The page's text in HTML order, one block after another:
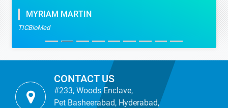
MYRIAM MARTIN
TICBioMed
CONTACT US
#233, Woods Enclave,
Pet Basheerabad, Hyderabad,